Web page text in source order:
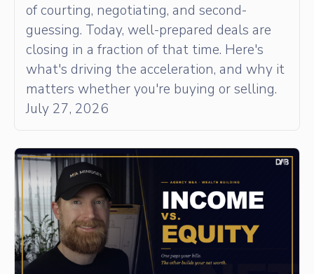
of courting, negotiating, and second-
guessing. Today, well-prepared deals are
closing in a fraction of that time. Here's
what's driving the acceleration, and why it
matters whether you're buying or selling.
July 27, 2026